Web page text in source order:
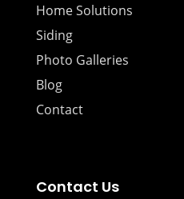
Home Solutions
Siding
Photo Galleries
Blog
Contact
Contact Us